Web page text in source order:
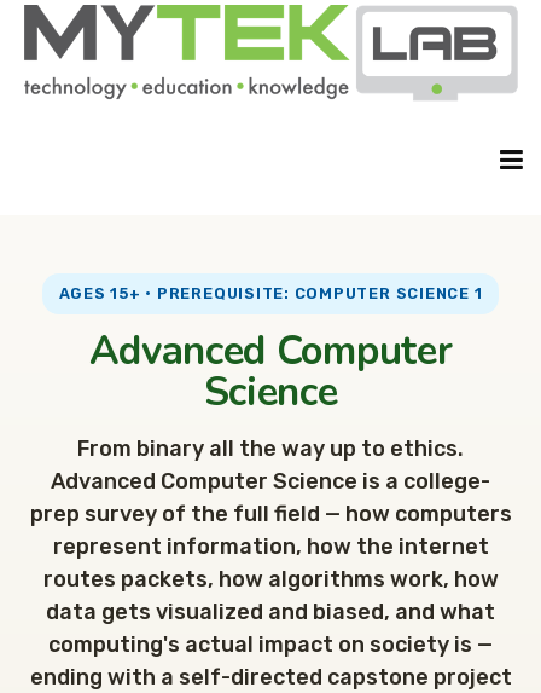
CLASSES
CONTACT
SIGN IN
AGES 15+ · PREREQUISITE: COMPUTER SCIENCE 1
Advanced Computer
Science
From binary all the way up to ethics.
Advanced Computer Science is a college-
prep survey of the full field — how computers
represent information, how the internet
routes packets, how algorithms work, how
data gets visualized and biased, and what
computing's actual impact on society is —
ending with a self-directed capstone project